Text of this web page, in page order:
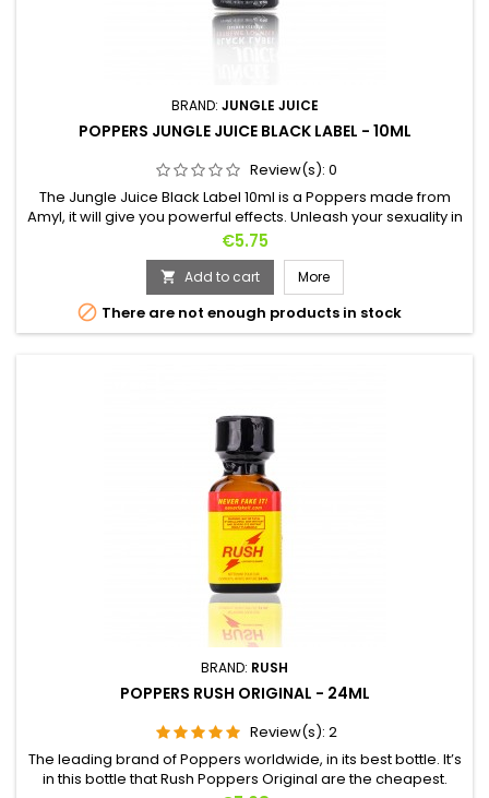
BRAND: JUNGLE JUICE
POPPERS JUNGLE JUICE BLACK LABEL - 10ML
Review(s): 0
The Jungle Juice Black Label 10ml is a Poppers made from
Amyl, it will give you powerful effects. Unleash your sexuality in
seconds. Whatever the practice, its use will meet your
requirements.Known throughout the world, it is one of the
favorite Poppers of people wishing to achieve a certain
intoxication.
Price
€5.75
 Add to cart More
 There are not enough products in stock
BRAND: RUSH
POPPERS RUSH ORIGINAL - 24ML
Review(s): 2
The leading brand of Poppers worldwide, in its best bottle. It’s
in this bottle that Rush Poppers Original are the cheapest.